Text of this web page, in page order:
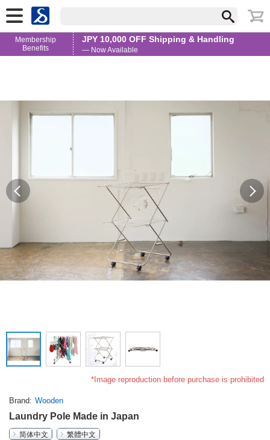
Membership
Benefits
JPY 10,000 OFF Shipping & Handling
— Now Available
*Image reproduction before purchase is prohibited
Brand Wooden
Laundry Pole Made in Japan
简体中文
繁體中文